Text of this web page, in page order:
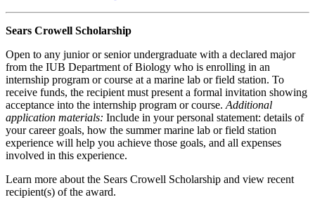
Sears Crowell Scholarship
Open to any junior or senior undergraduate with a declared major
from the IUB Department of Biology who is enrolling in an
internship program or course at a marine lab or field station. To
receive funds, the recipient must present a formal invitation showing
acceptance into the internship program or course.Additional
application materials: Include in your personal statement: details of
your career goals, how the summer marine lab or field station
experience will help you achieve those goals, and all expenses
involved in this experience.
Learn more about the Sears Crowell Scholarship and view recent
recipient(s) of the award.